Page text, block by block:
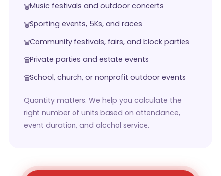
Music festivals and outdoor concerts
Sporting events, 5Ks, and races
Community festivals, fairs, and block parties
Private parties and estate events
School, church, or nonprofit outdoor events
Quantity matters. We help you calculate the
right number of units based on attendance,
event duration, and alcohol service.